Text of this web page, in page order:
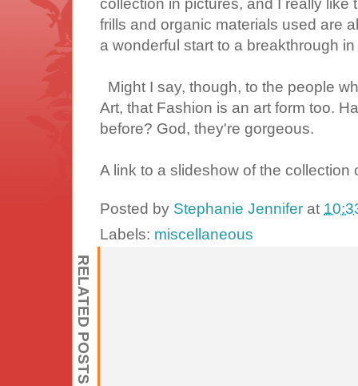
collection in pictures, and I really
frills and organic materials used are
a wonderful start to a breakthrough
Might I say, though, to the people
Art, that Fashion is an art form too.
before? God, they're gorgeous.
A link to a slideshow of the
Posted by Stephanie Jennifer at
Labels: miscellaneous
RELATED POSTS